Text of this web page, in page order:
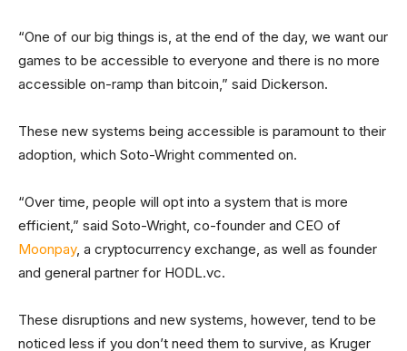
“One of our big things is, at the end of the day, we want our
games to be accessible to everyone and there is no more
accessible on-ramp than bitcoin,” said Dickerson.
These new systems being accessible is paramount to their
adoption, which Soto-Wright commented on.
“Over time, people will opt into a system that is more
efficient,” said Soto-Wright, co-founder and CEO of
Moonpay, a cryptocurrency exchange, as well as founder
and general partner for HODL.vc.
These disruptions and new systems, however, tend to be
noticed less if you don’t need them to survive, as Kruger